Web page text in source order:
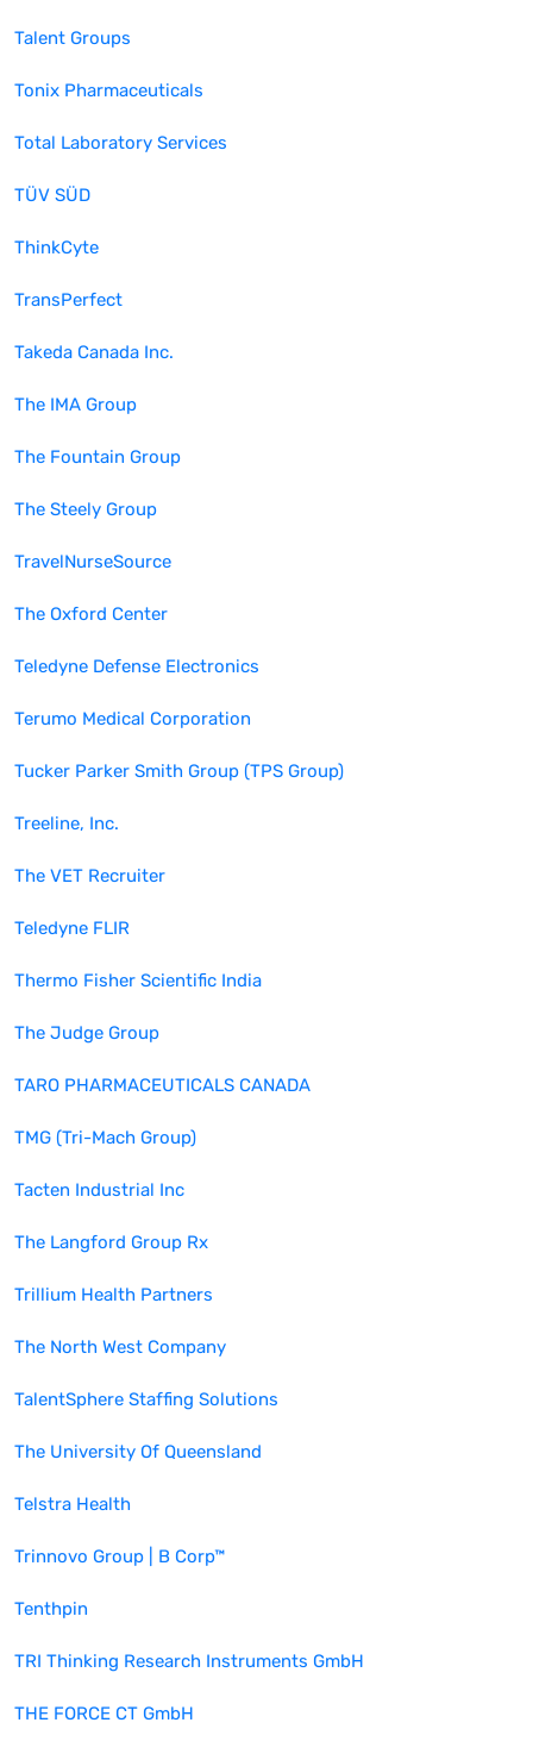
Talent Groups
Tonix Pharmaceuticals
Total Laboratory Services
TÜV SÜD
ThinkCyte
TransPerfect
Takeda Canada Inc.
The IMA Group
The Fountain Group
The Steely Group
TravelNurseSource
The Oxford Center
Teledyne Defense Electronics
Terumo Medical Corporation
Tucker Parker Smith Group (TPS Group)
Treeline, Inc.
The VET Recruiter
Teledyne FLIR
Thermo Fisher Scientific India
The Judge Group
TARO PHARMACEUTICALS CANADA
TMG (Tri-Mach Group)
Tacten Industrial Inc
The Langford Group Rx
Trillium Health Partners
The North West Company
TalentSphere Staffing Solutions
The University Of Queensland
Telstra Health
Trinnovo Group | B Corp™
Tenthpin
TRI Thinking Research Instruments GmbH
THE FORCE CT GmbH